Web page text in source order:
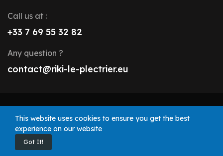
Call us at :
+33 7 69 55 32 82
Any question ?
contact@riki-le-plectrier.eu
This website uses cookies to ensure you get the best
experience on our website
Got It!